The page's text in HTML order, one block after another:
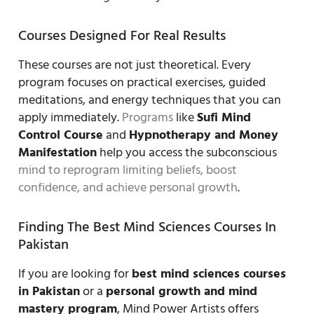
Courses Designed For Real Results
These courses are not just theoretical. Every
program focuses on practical exercises, guided
meditations, and energy techniques that you can
apply immediately.ProgramslikeSufi Mind
Control Course and Hypnotherapy and Money
Manifestationhelp you access the subconscious
mind to reprogram limiting beliefs, boost
confidence, and achieve personal growth.
Finding The Best Mind Sciences Courses In
Pakistan
If you are looking forbest mind sciences courses
in Pakistanor a personal growth and mind
mastery program, Mind Power Artists offers